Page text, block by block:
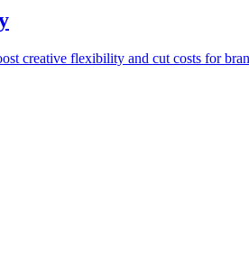
creative flexibility and cut costs for